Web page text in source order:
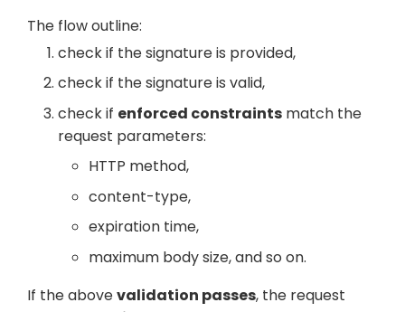
The flow outline:
check if the signature is provided,
check if the signature is valid,
check if enforced constraints match the
request parameters:
HTTP method,
content-type,
expiration time,
maximum body size, and so on.
If the abovevalidation passes, the request